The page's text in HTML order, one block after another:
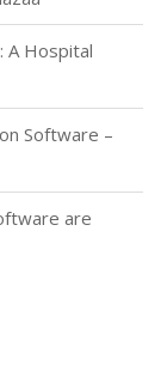
A Hospital
Software –
are